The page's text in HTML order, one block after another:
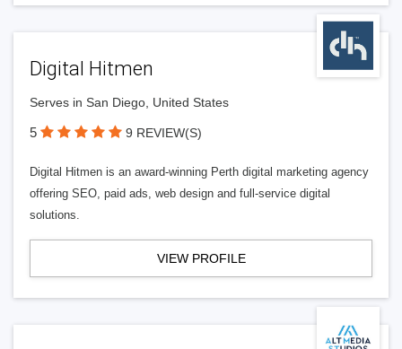
Digital Hitmen
Serves in San Diego, United States
5 9 REVIEW(S)
Digital Hitmen is an award-winning Perth digital marketing agency
offering SEO, paid ads, web design and full-service digital
solutions.
VIEW PROFILE